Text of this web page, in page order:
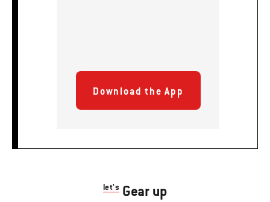
Download the App
let's Gear up